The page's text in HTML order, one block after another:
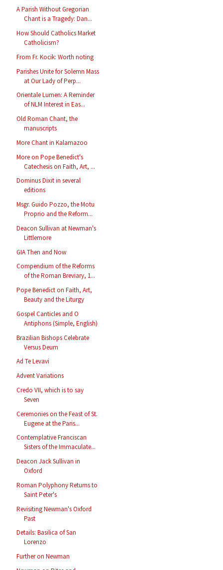
A Parish Without Gregorian
Chant is a Tragedy: Dan...
How Should Catholics Market
Catholicism?
From Fr. Kocik: Worth noting
Parishes Unite for Solemn Mass
at Our Lady of Perp...
Orientale Lumen: A Reminder
of NLM Interest in Eas...
Old Roman Chant, the
manuscripts
More Chant in Kalamazoo
More on Pope Benedict's
Catechesis on Faith, Art, ...
Dominus Dixit in several
editions
Msgr. Guido Pozzo, the Motu
Proprio and the Reform...
Deacon Sullivan at Newman's
Littlemore
GIA Then and Now
Compendium of the Reforms
of the Roman Breviary, 1...
Pope Benedict on Faith, Art,
Beauty and the Liturgy
Gospel Canticles and O
Antiphons (Simple, English)
Brazilian Bishops Celebrate
Versus Deum
Ad Te Levavi
Advent Variations
Credo VII, which is to say
Seven
Ceremonies on the Feast of St.
Eugene at the Paris...
Contemplative Franciscan
Sisters of the Immaculate...
Deacon Jack Sullivan in
Oxford
Roman Polyphony Returns to
Saint Peter's
Revisiting Newman's Oxford
Past
Details: Basilica of San
Lorenzo
Further on Newman